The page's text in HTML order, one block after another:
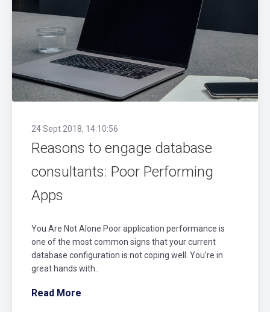
24 Sept 2018, 14:10:56
Reasons to engage database
consultants: Poor Performing
Apps
You Are Not Alone Poor application performance is
one of the most common signs that your current
database configuration is not coping well. You’re in
great hands with..
Read More